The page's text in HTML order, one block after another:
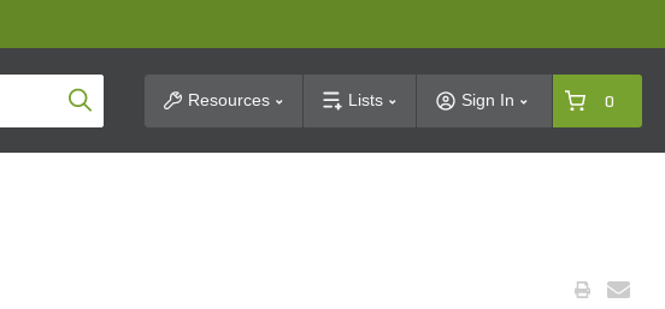
Product SearchResources Lists Sign In 0